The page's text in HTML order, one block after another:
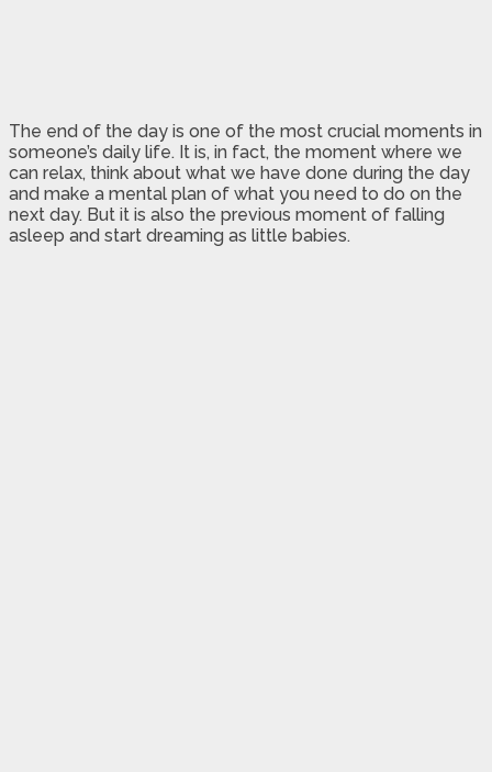
The end of the day is one of the most crucial moments in
someone’s daily life. It is, in fact, the moment where we
can relax, think about what we have done during the day
and make a mental plan of what you need to do on the
next day. But it is also the previous moment of falling
asleep and start dreaming as little babies.